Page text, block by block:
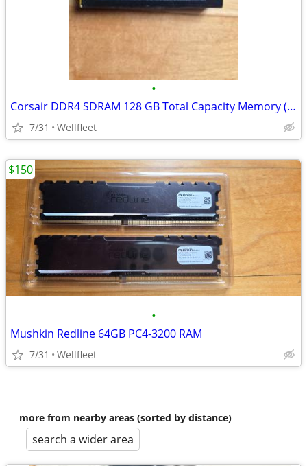
•
Corsair DDR4 SDRAM 128 GB Total Capacity Memory (RAM)
7/31 Wellfleet
•
Mushkin Redline 64GB PC4-3200 RAM
7/31 Wellfleet
$150
more from nearby areas (sorted by distance)
search a wider area